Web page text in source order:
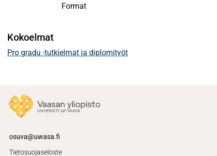
Format
Kokoelmat
Pro gradu -tutkielmat ja diplomityöt
osuva@uwasa.fi
Tietosuojaseloste